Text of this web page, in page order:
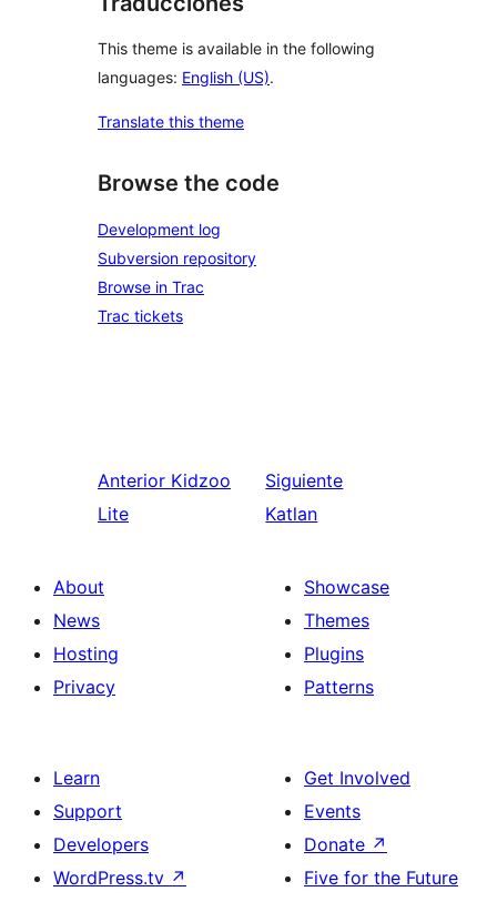
This theme is available in the following
languages: English (US).
Translate this theme
Browse the code
Development log
Subversion repository
Browse in Trac
Trac tickets
Anterior Kidzoo
Lite
Siguiente
Katlan
About
News
Hosting
Privacy
Showcase
Themes
Plugins
Patterns
Learn
Support
Developers
WordPress.tv ↗
Get Involved
Events
Donate ↗
Five for the Future